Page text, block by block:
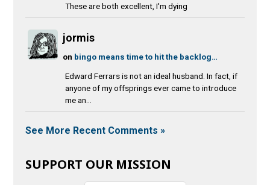
These are both excellent, I'm dying
jormis
on bingo means time to hit the backlog…
Edward Ferrars is not an ideal husband. In fact, if
anyone of my offsprings ever came to introduce
me an...
See More Recent Comments »
SUPPORT OUR MISSION